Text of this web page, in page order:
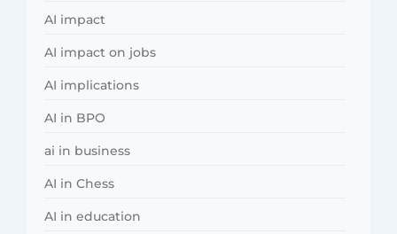
AI impact
AI impact on jobs
AI implications
AI in BPO
ai in business
AI in Chess
AI in education